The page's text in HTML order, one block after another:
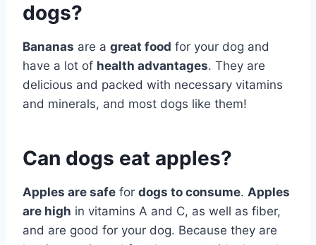
dogs?
Bananas are a great food for your dog and
have a lot of health advantages. They are
delicious and packed with necessary vitamins
and minerals, and most dogs like them!
Can dogs eat apples?
Apples are safe for dogs to consume. Apples
are high in vitamins A and C, as well as fiber,
and are good for your dog. Because they are